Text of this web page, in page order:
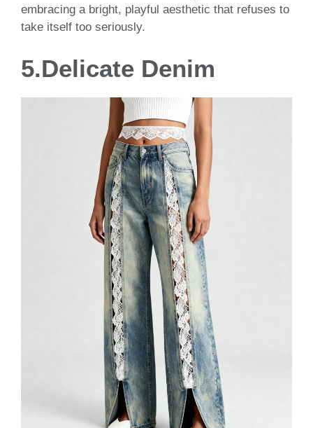
embracing a bright, playful aesthetic that refuses to
take itself too seriously.
5.Delicate Denim